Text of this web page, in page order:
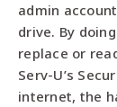
admin
drive. By
replace or
Serv-U’s
internet, the